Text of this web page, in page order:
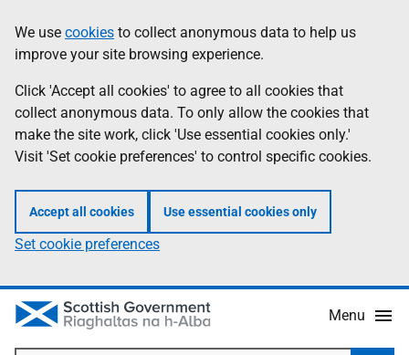
to
main
content
help
Information
We use cookies to collect anonymous data to help us
improve your site browsing experience.
Click 'Accept all cookies' to agree to all cookies that
collect anonymous data. To only allow the cookies that
make the site work, click 'Use essential cookies only.'
Visit 'Set cookie preferences' to control specific cookies.
Accept all cookies Use essential cookies only
Set cookie preferences
Menu